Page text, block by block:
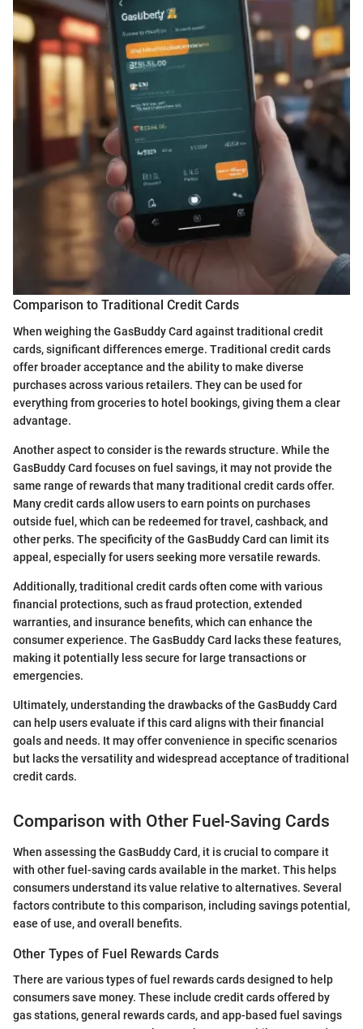
Comparison to Traditional Credit Cards
When weighing the GasBuddy Card against traditional credit
cards, significant differences emerge. Traditional credit cards
offer broader acceptance and the ability to make diverse
purchases across various retailers. They can be used for
everything from groceries to hotel bookings, giving them a clear
advantage.
Another aspect to consider is the rewards structure. While the
GasBuddy Card focuses on fuel savings, it may not provide the
same range of rewards that many traditional credit cards offer.
Many credit cards allow users to earn points on purchases
outside fuel, which can be redeemed for travel, cashback, and
other perks. The specificity of the GasBuddy Card can limit its
appeal, especially for users seeking more versatile rewards.
Additionally, traditional credit cards often come with various
financial protections, such as fraud protection, extended
warranties, and insurance benefits, which can enhance the
consumer experience. The GasBuddy Card lacks these features,
making it potentially less secure for large transactions or
emergencies.
Ultimately, understanding the drawbacks of the GasBuddy Card
can help users evaluate if this card aligns with their financial
goals and needs. It may offer convenience in specific scenarios
but lacks the versatility and widespread acceptance of traditional
credit cards.
Comparison with Other Fuel-Saving Cards
When assessing the GasBuddy Card, it is crucial to compare it
with other fuel-saving cards available in the market. This helps
consumers understand its value relative to alternatives. Several
factors contribute to this comparison, including savings potential,
ease of use, and overall benefits.
Other Types of Fuel Rewards Cards
There are various types of fuel rewards cards designed to help
consumers save money. These include credit cards offered by
gas stations, general rewards cards, and app-based fuel savings